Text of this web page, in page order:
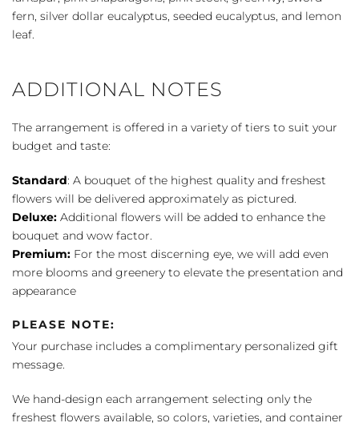
fern, silver dollar eucalyptus, seeded eucalyptus, and lemon
leaf.
ADDITIONAL NOTES
The arrangement is offered in a variety of tiers to suit your
budget and taste:
Standard: A bouquet of the highest quality and freshest
flowers will be delivered approximately as pictured.
Deluxe: Additional flowers will be added to enhance the
bouquet and wow factor.
Premium: For the most discerning eye, we will add even
more blooms and greenery to elevate the presentation and
appearance
PLEASE NOTE:
Your purchase includes a complimentary personalized gift
message.
We hand-design each arrangement selecting only the
freshest flowers available, so colors, varieties, and container